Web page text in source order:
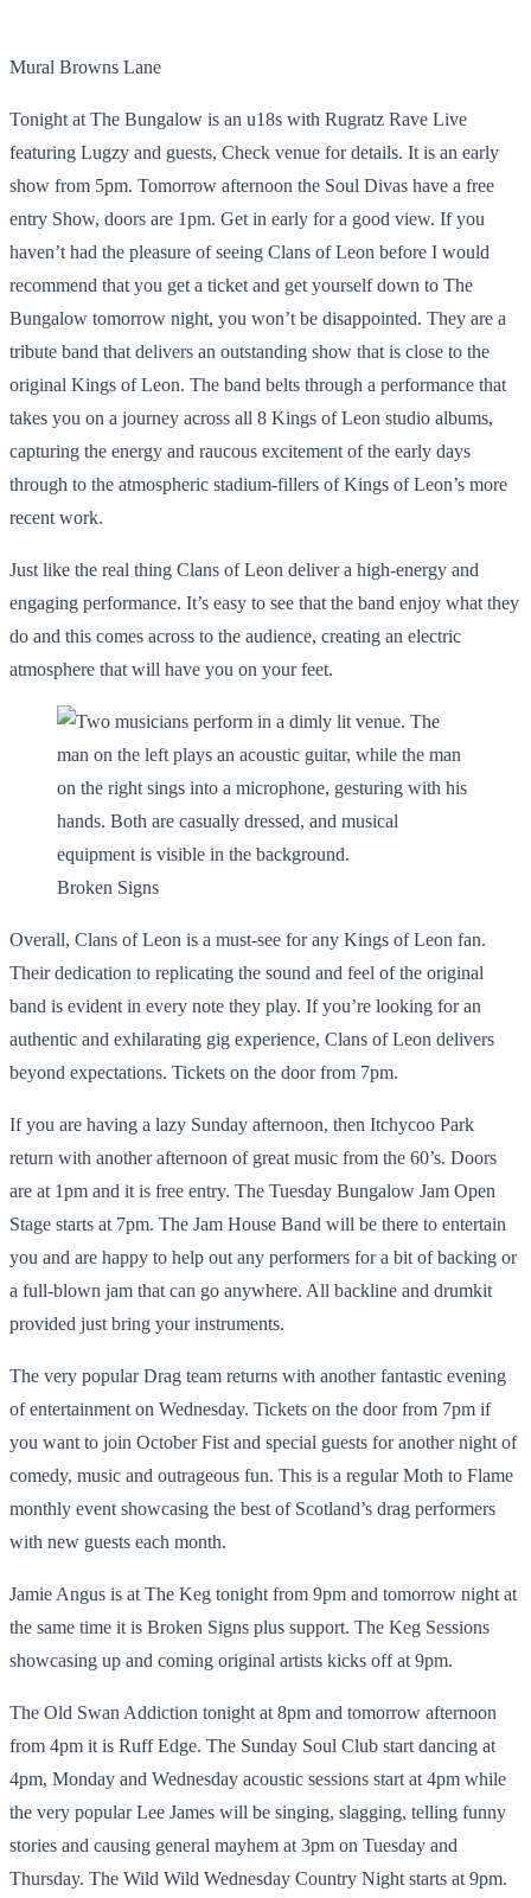
Mural Browns Lane
Tonight at The Bungalow is an u18s with Rugratz Rave Live
featuring Lugzy and guests, Check venue for details. It is an early
show from 5pm. Tomorrow afternoon the Soul Divas have a free
entry Show, doors are 1pm. Get in early for a good view. If you
haven’t had the pleasure of seeing Clans of Leon before I would
recommend that you get a ticket and get yourself down to The
Bungalow tomorrow night, you won’t be disappointed. They are a
tribute band that delivers an outstanding show that is close to the
original Kings of Leon. The band belts through a performance that
takes you on a journey across all 8 Kings of Leon studio albums,
capturing the energy and raucous excitement of the early days
through to the atmospheric stadium-fillers of Kings of Leon’s more
recent work.
Just like the real thing Clans of Leon deliver a high-energy and
engaging performance. It’s easy to see that the band enjoy what they
do and this comes across to the audience, creating an electric
atmosphere that will have you on your feet.
Broken Signs
Overall, Clans of Leon is a must-see for any Kings of Leon fan.
Their dedication to replicating the sound and feel of the original
band is evident in every note they play. If you’re looking for an
authentic and exhilarating gig experience, Clans of Leon delivers
beyond expectations. Tickets on the door from 7pm.
If you are having a lazy Sunday afternoon, then Itchycoo Park
return with another afternoon of great music from the 60’s. Doors
are at 1pm and it is free entry. The Tuesday Bungalow Jam Open
Stage starts at 7pm. The Jam House Band will be there to entertain
you and are happy to help out any performers for a bit of backing or
a full-blown jam that can go anywhere. All backline and drumkit
provided just bring your instruments.
The very popular Drag team returns with another fantastic evening
of entertainment on Wednesday. Tickets on the door from 7pm if
you want to join October Fist and special guests for another night of
comedy, music and outrageous fun. This is a regular Moth to Flame
monthly event showcasing the best of Scotland’s drag performers
with new guests each month.
Jamie Angus is at The Keg tonight from 9pm and tomorrow night at
the same time it is Broken Signs plus support. The Keg Sessions
showcasing up and coming original artists kicks off at 9pm.
The Old Swan Addiction tonight at 8pm and tomorrow afternoon
from 4pm it is Ruff Edge. The Sunday Soul Club start dancing at
4pm, Monday and Wednesday acoustic sessions start at 4pm while
the very popular Lee James will be singing, slagging, telling funny
stories and causing general mayhem at 3pm on Tuesday and
Thursday. The Wild Wild Wednesday Country Night starts at 9pm.